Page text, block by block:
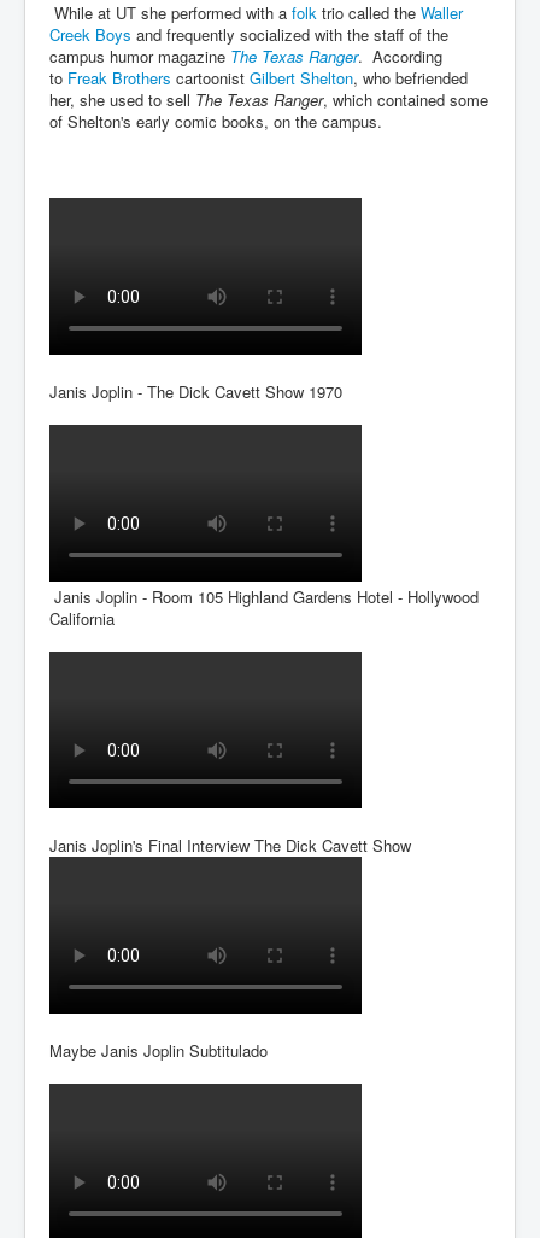
While at UT she performed with a folk trio called the Waller
Creek Boys and frequently socialized with the staff of the
campus humor magazine The Texas Ranger. According
to Freak Brothers cartoonist Gilbert Shelton, who befriended
her, she used to sell The Texas Ranger, which contained some
of Shelton's early comic books, on the campus.
Janis Joplin - The Dick Cavett Show 1970
Janis Joplin - Room 105 Highland Gardens Hotel - Hollywood
California
Janis Joplin's Final Interview The Dick Cavett Show
Maybe Janis Joplin Subtitulado